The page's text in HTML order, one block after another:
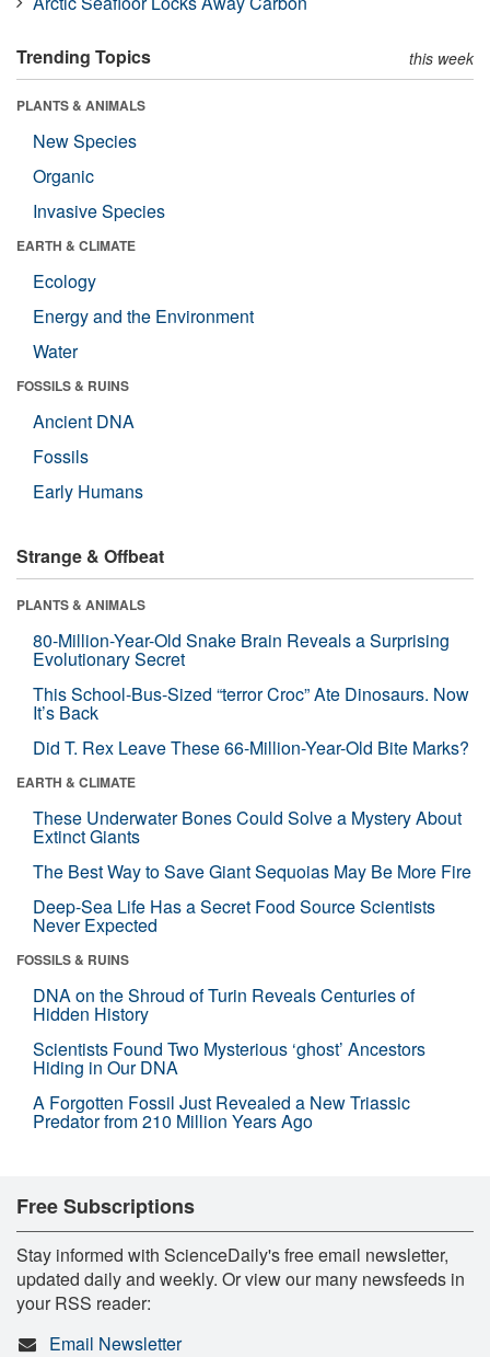
Trending Topics this week
PLANTS & ANIMALS
New Species
Organic
Invasive Species
EARTH & CLIMATE
Ecology
Energy and the Environment
Water
FOSSILS & RUINS
Ancient DNA
Fossils
Early Humans
Strange & Offbeat
PLANTS & ANIMALS
80-Million-Year-Old Snake Brain Reveals a Surprising
Evolutionary Secret
This School-Bus-Sized “terror Croc” Ate Dinosaurs. Now
It’s Back
Did T. Rex Leave These 66-Million-Year-Old Bite Marks?
EARTH & CLIMATE
These Underwater Bones Could Solve a Mystery About
Extinct Giants
The Best Way to Save Giant Sequoias May Be More Fire
Deep-Sea Life Has a Secret Food Source Scientists
Never Expected
FOSSILS & RUINS
DNA on the Shroud of Turin Reveals Centuries of
Hidden History
Scientists Found Two Mysterious ‘ghost’ Ancestors
Hiding in Our DNA
A Forgotten Fossil Just Revealed a New Triassic
Predator from 210 Million Years Ago
Free Subscriptions
Stay informed with ScienceDaily's free email newsletter,
updated daily and weekly. Or view our many newsfeeds in
your RSS reader:
Email Newsletter